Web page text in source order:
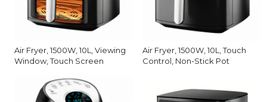
Air Fryer, 1500W, 10L, Viewing
Window, Touch Screen
Air Fryer, 1500W, 10L, Touch
Control, Non-Stick Pot